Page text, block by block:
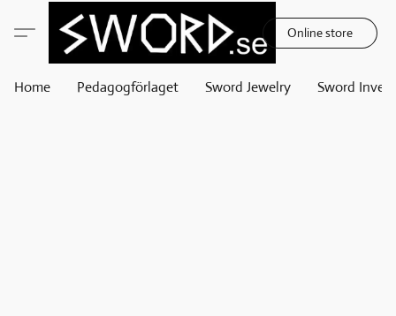
Online store
Home Pedagogförlaget Sword Jewelry Sword Invest